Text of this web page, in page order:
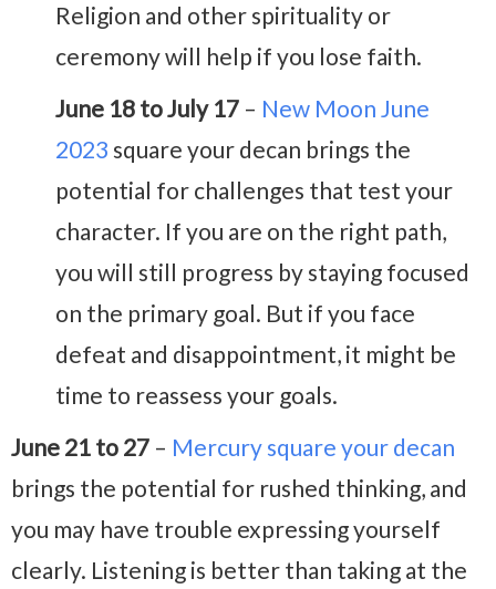
Religion and other spirituality or
ceremony will help if you lose faith.
June 18 to July 17 – New Moon June
2023 square your decan brings the
potential for challenges that test your
character. If you are on the right path,
you will still progress by staying focused
on the primary goal. But if you face
defeat and disappointment, it might be
time to reassess your goals.
June 21 to 27 – Mercury square your decan
brings the potential for rushed thinking, and
you may have trouble expressing yourself
clearly. Listening is better than taking at the